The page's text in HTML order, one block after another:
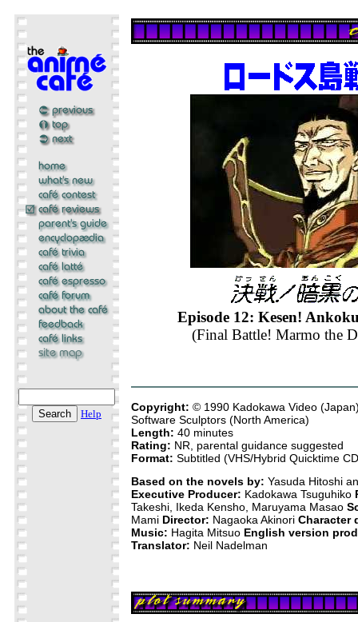
Help
Episode 12: Kesen!
(Final Battle! Marmo the
Copyright: © 1990 Kadokawa Video
Software Sculptors (North America)
Length: 40 minutes
Rating: NR, parental guidance suggested
Format: Subtitled (VHS/Hybrid Quicktime
Based on the novels by: Yasuda Hitoshi
Executive Producer: Kadokawa Tsuguhiko
Takeshi, Ikeda Kensho, Maruyama Masao
Mami Director: Nagaoka Akinori Character
Music: Hagita Mitsuo English version
Translator: Neil Nadelman